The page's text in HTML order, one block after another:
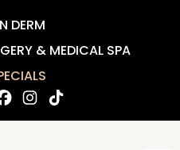
DERM
& MEDICAL SPA